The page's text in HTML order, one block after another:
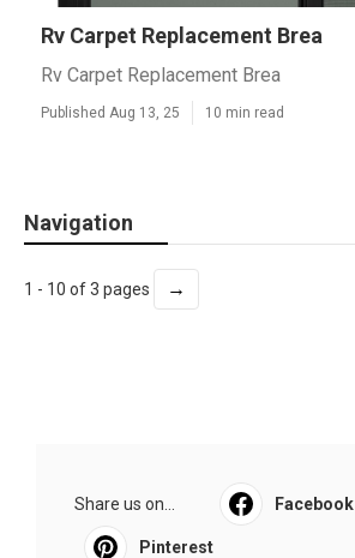
Rv Carpet Replacement Brea
Rv Carpet Replacement Brea
Published Aug 13, 25 10 min read
Navigation
1 - 10 of 3 pages →
Share us on... Facebook
Pinterest